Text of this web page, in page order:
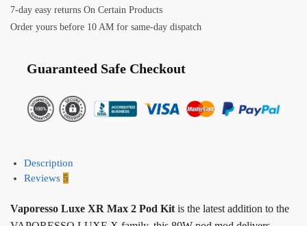
7-day easy returns On Certain Products
Order yours before 10 AM for same-day dispatch
Guaranteed Safe Checkout
Description
Reviews 5
Vaporesso Luxe XR Max 2 Pod Kit is the latest addition to the